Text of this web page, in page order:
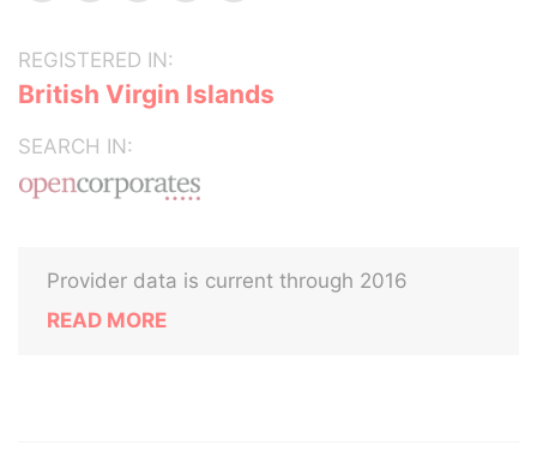
REGISTERED IN:
British Virgin Islands
SEARCH IN:
Provider data is current through 2016
READ MORE